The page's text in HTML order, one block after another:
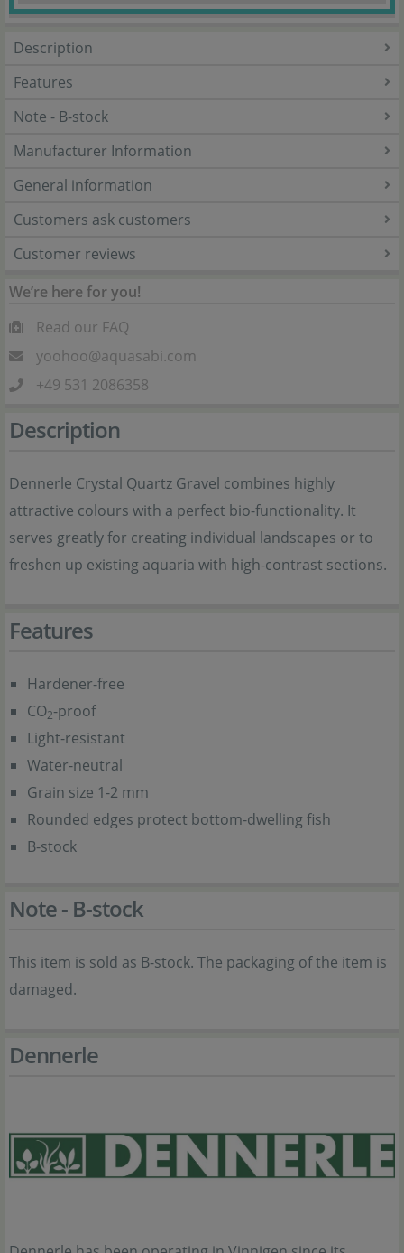
Description
Features
Note - B-stock
Manufacturer Information
General information
Customers ask customers
Customer reviews
We’re here for you!
Read our FAQ
yoohoo@aquasabi.com
+49 531 2086358
Description
Dennerle Crystal Quartz Gravel combines highly
attractive colours with a perfect bio-functionality. It
serves greatly for creating individual landscapes or to
freshen up existing aquaria with high-contrast sections.
Features
Hardener-free
CO2-proof
Light-resistant
Water-neutral
Grain size 1-2 mm
Rounded edges protect bottom-dwelling fish
B-stock
Note - B-stock
This item is sold as B-stock. The packaging of the item is
damaged.
Dennerle